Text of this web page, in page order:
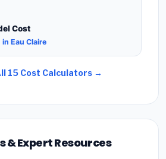
Cost
Eau Claire
15 Cost Calculators →
& Expert Resources